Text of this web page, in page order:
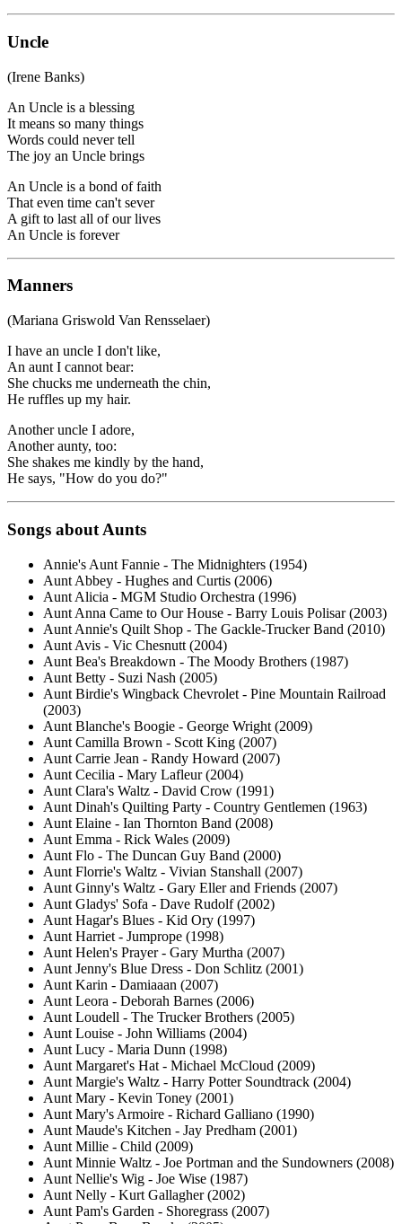
Uncle
(Irene Banks)
An Uncle is a blessing
It means so many things
Words could never tell
The joy an Uncle brings
An Uncle is a bond of faith
That even time can't sever
A gift to last all of our lives
An Uncle is forever
Manners
(Mariana Griswold Van Rensselaer)
I have an uncle I don't like,
An aunt I cannot bear:
She chucks me underneath the chin,
He ruffles up my hair.
Another uncle I adore,
Another aunty, too:
She shakes me kindly by the hand,
He says, "How do you do?"
Songs about Aunts
Annie's Aunt Fannie - The Midnighters (1954)
Aunt Abbey - Hughes and Curtis (2006)
Aunt Alicia - MGM Studio Orchestra (1996)
Aunt Anna Came to Our House - Barry Louis Polisar (2003)
Aunt Annie's Quilt Shop - The Gackle-Trucker Band (2010)
Aunt Avis - Vic Chesnutt (2004)
Aunt Bea's Breakdown - The Moody Brothers (1987)
Aunt Betty - Suzi Nash (2005)
Aunt Birdie's Wingback Chevrolet - Pine Mountain Railroad
(2003)
Aunt Blanche's Boogie - George Wright (2009)
Aunt Camilla Brown - Scott King (2007)
Aunt Carrie Jean - Randy Howard (2007)
Aunt Cecilia - Mary Lafleur (2004)
Aunt Clara's Waltz - David Crow (1991)
Aunt Dinah's Quilting Party - Country Gentlemen (1963)
Aunt Elaine - Ian Thornton Band (2008)
Aunt Emma - Rick Wales (2009)
Aunt Flo - The Duncan Guy Band (2000)
Aunt Florrie's Waltz - Vivian Stanshall (2007)
Aunt Ginny's Waltz - Gary Eller and Friends (2007)
Aunt Gladys' Sofa - Dave Rudolf (2002)
Aunt Hagar's Blues - Kid Ory (1997)
Aunt Harriet - Jumprope (1998)
Aunt Helen's Prayer - Gary Murtha (2007)
Aunt Jenny's Blue Dress - Don Schlitz (2001)
Aunt Karin - Damiaaan (2007)
Aunt Leora - Deborah Barnes (2006)
Aunt Loudell - The Trucker Brothers (2005)
Aunt Louise - John Williams (2004)
Aunt Lucy - Maria Dunn (1998)
Aunt Margaret's Hat - Michael McCloud (2009)
Aunt Margie's Waltz - Harry Potter Soundtrack (2004)
Aunt Mary - Kevin Toney (2001)
Aunt Mary's Armoire - Richard Galliano (1990)
Aunt Maude's Kitchen - Jay Predham (2001)
Aunt Millie - Child (2009)
Aunt Minnie Waltz - Joe Portman and the Sundowners (2008)
Aunt Nellie's Wig - Joe Wise (1987)
Aunt Nelly - Kurt Gallagher (2002)
Aunt Pam's Garden - Shoregrass (2007)